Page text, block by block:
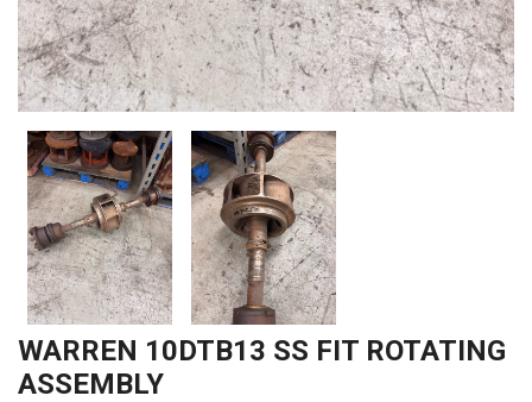
WARREN 10DTB13 SS FIT ROTATING
ASSEMBLY